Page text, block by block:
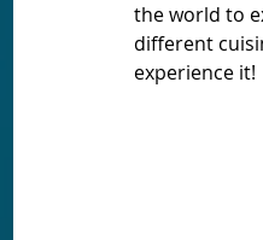
the world to
different
experience it!